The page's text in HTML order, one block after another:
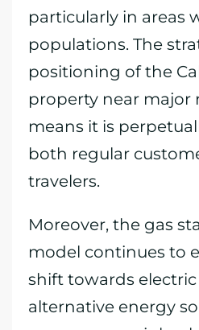
particularly in areas
populations. The
positioning of the
property near major
means it is
both regular
travelers.
Moreover, the gas
model continues to
shift towards
alternative energy